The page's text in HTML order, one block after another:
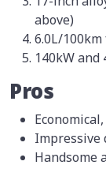
above)
6.0L/
140kW
Pros
Impressive
Handsome